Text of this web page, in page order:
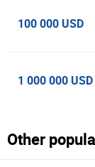
100 000 USD
1 000 000 USD
Other